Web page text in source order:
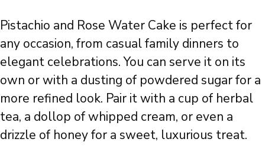
Pistachio and Rose Water Cake is perfect for
any occasion, from casual family dinners to
elegant celebrations. You can serve it on its
own or with a dusting of powdered sugar for a
more refined look. Pair it with a cup of herbal
tea, a dollop of whipped cream, or even a
drizzle of honey for a sweet, luxurious treat.